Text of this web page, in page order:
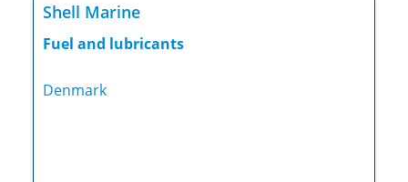
Shell Marine
Fuel and lubricants
Denmark